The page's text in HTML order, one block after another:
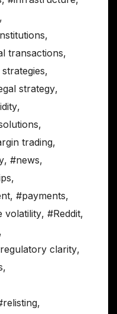
,
,
transactions,
,
strategy,
,
,
trading,
, #news,
,
, #payments,
volatility, #Reddit,
,
clarity,
,
,